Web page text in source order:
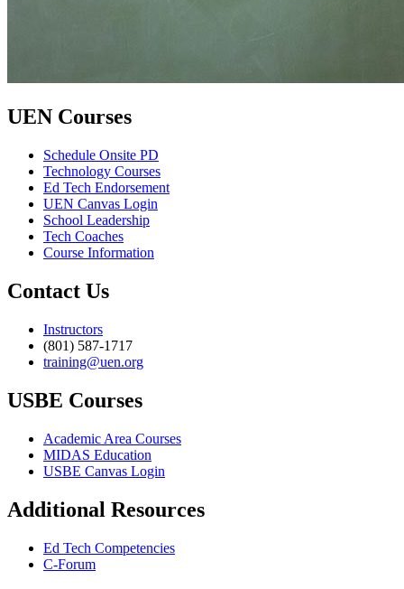
UEN Courses
Schedule Onsite PD
Technology Courses
Ed Tech Endorsement
UEN Canvas Login
School Leadership
Tech Coaches
Course Information
Contact Us
Instructors
(801) 587-1717
training@uen.org
USBE Courses
Academic Area Courses
MIDAS Education
USBE Canvas Login
Additional Resources
Ed Tech Competencies
C-Forum